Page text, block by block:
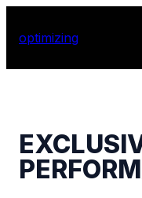
optimizing